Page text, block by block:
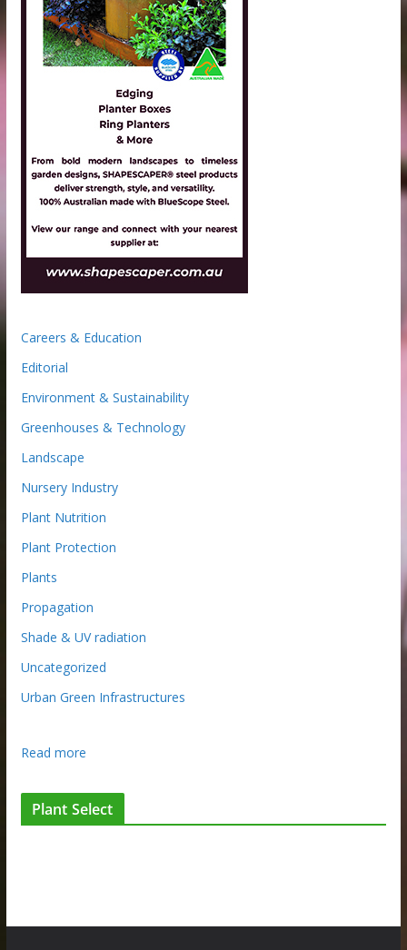
Careers & Education
Editorial
Environment & Sustainability
Greenhouses & Technology
Landscape
Nursery Industry
Plant Nutrition
Plant Protection
Plants
Propagation
Shade & UV radiation
Uncategorized
Urban Green Infrastructures
Read more:
l
a
Plant Select